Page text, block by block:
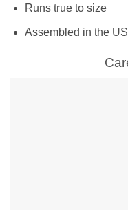
Runs true to size
Assembled in the